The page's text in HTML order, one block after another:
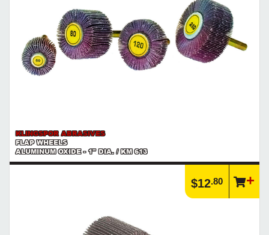
KLINGSPOR ABRASIVES
FLAP WHEELS
ALUMINUM OXIDE - 1" DIA. / KM 613
$12.80